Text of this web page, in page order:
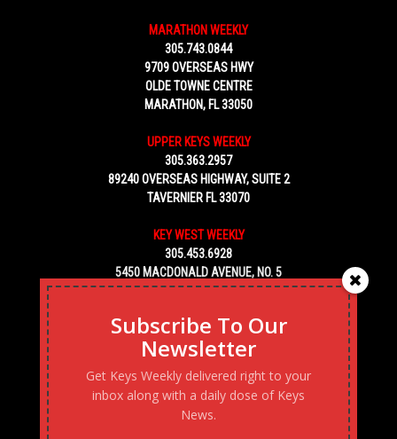
MARATHON WEEKLY
305.743.0844
9709 OVERSEAS HWY
OLDE TOWNE CENTRE
MARATHON, FL 33050
UPPER KEYS WEEKLY
305.363.2957
89240 OVERSEAS HIGHWAY, SUITE 2
TAVERNIER FL 33070
KEY WEST WEEKLY
305.453.6928
5450 MACDONALD AVENUE, NO. 5
KEY WEST, FL 33040
Subscribe To Our
Newsletter
Get Keys Weekly delivered right to your
inbox along with a daily dose of Keys
News.